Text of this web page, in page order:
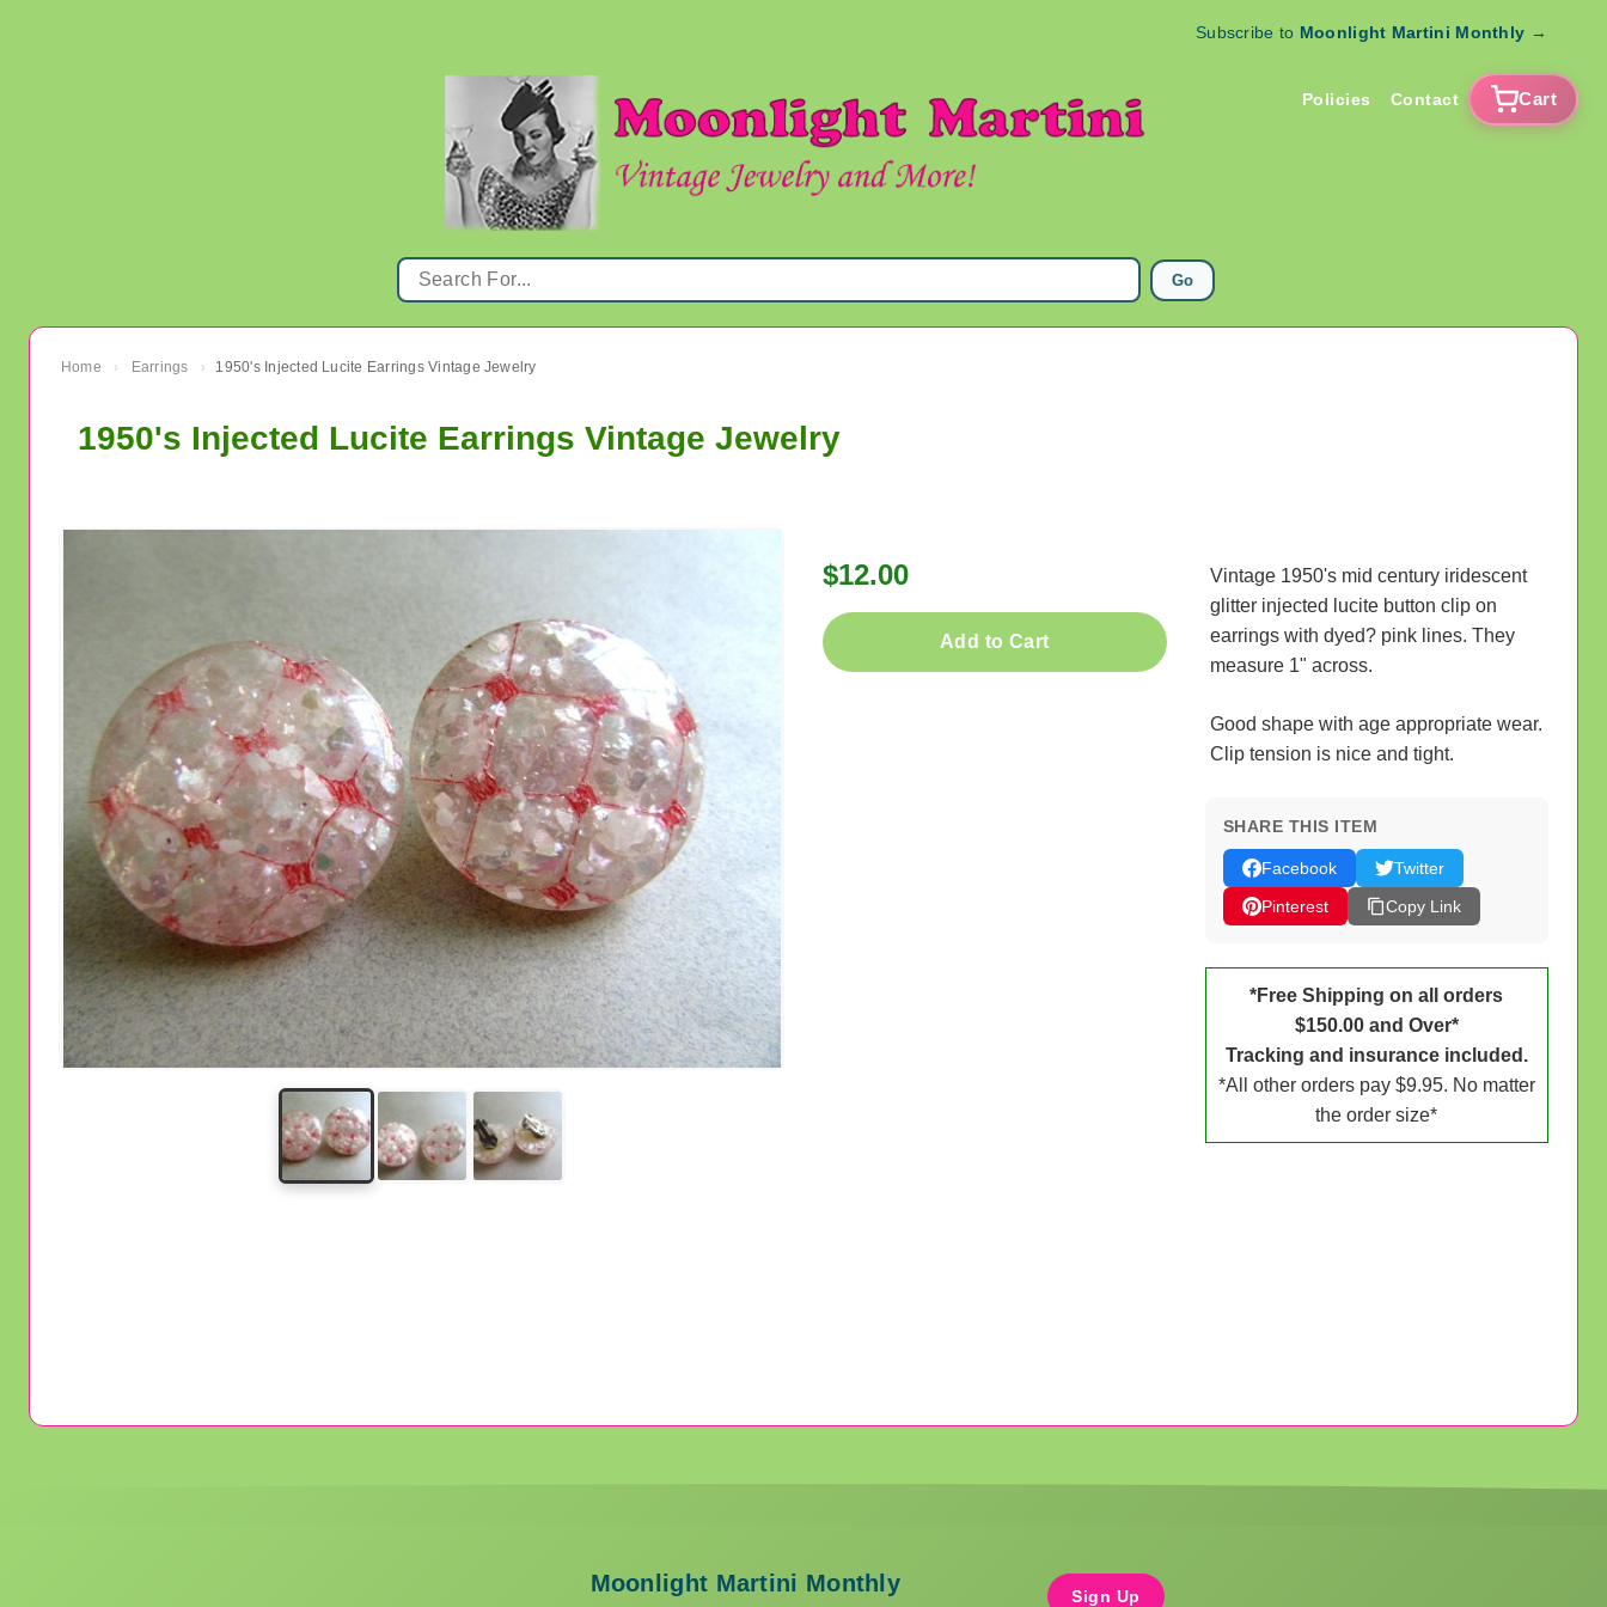
Subscribe to Moonlight Martini Monthly →
Policies Contact Cart
Go
Home › Earrings › 1950's Injected Lucite Earrings Vintage Jewelry
1950's Injected Lucite Earrings Vintage Jewelry
$12.00
Add to Cart
Vintage 1950's mid century iridescent
glitter injected lucite button clip on
earrings with dyed? pink lines. They
measure 1" across.
Good shape with age appropriate wear.
Clip tension is nice and tight.
SHARE THIS ITEM
Facebook
Twitter
Pinterest
Copy Link
*Free Shipping on all orders
$150.00 and Over*
Tracking and insurance included.
*All other orders pay $9.95. No matter
the order size*
Moonlight Martini Monthly Sign Up